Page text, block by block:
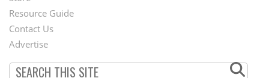
Footer
Menu
Resource Guide
Contact Us
Advertise